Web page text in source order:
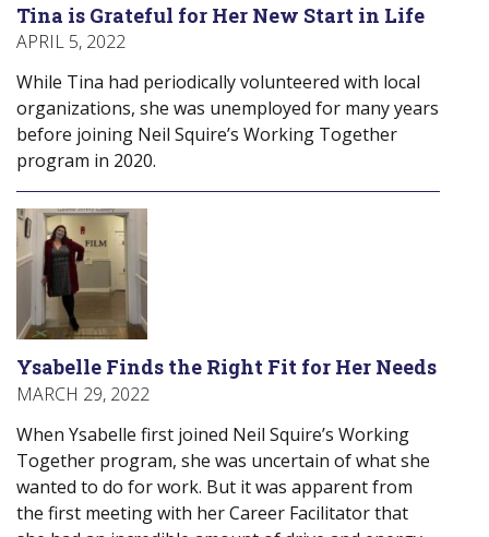
Tina is Grateful for Her New Start in Life
APRIL 5, 2022
While Tina had periodically volunteered with local
organizations, she was unemployed for many years
before joining Neil Squire’s Working Together
program in 2020.
Ysabelle Finds the Right Fit for Her Needs
MARCH 29, 2022
When Ysabelle first joined Neil Squire’s Working
Together program, she was uncertain of what she
wanted to do for work. But it was apparent from
the first meeting with her Career Facilitator that